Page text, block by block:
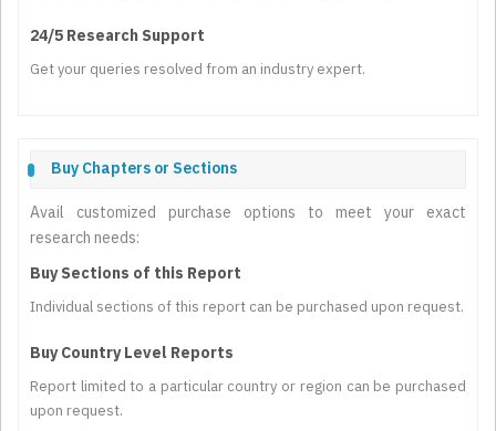
24/5 Research Support
Get your queries resolved from an industry expert.
Buy Chapters or Sections
Avail customized purchase options to meet your exact
research needs:
Buy Sections of this Report
Individual sections of this report can be purchased upon request.
Buy Country Level Reports
Report limited to a particular country or region can be purchased
upon request.